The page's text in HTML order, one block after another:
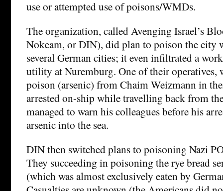
use or attempted use of poisons/WMDs.
The organization, called Avenging Israel’s
Nokeam, or DIN), did plan to poison the city
several German cities; it even infiltrated a
utility at Nuremburg. One of their operatives,
poison (arsenic) from Chaim Weizmann in
arrested on-ship while travelling back from
managed to warn his colleagues before his
arsenic into the sea.
DIN then switched plans to poisoning Nazi
They succeeding in poisoning the rye bread
(which was almost exclusively eaten by